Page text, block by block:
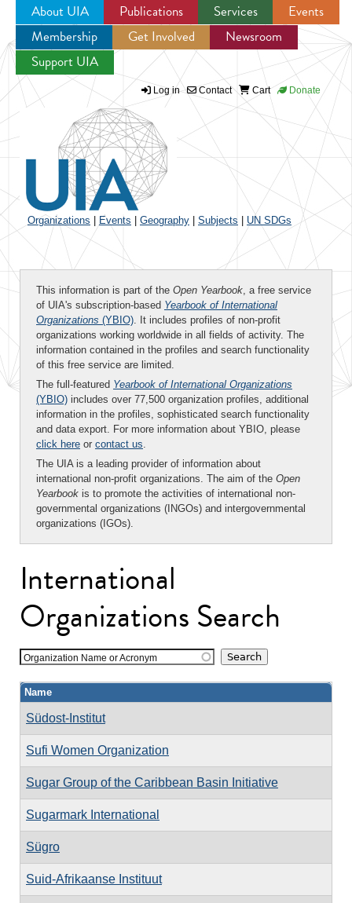
Jump to navigation
About UIA Publications Services
Events
Membership
Get Involved
Newsroom
Support UIA
Log in Contact Cart Donate
Organizations Events Geography Subjects UN SDGs
This information is part of the Open Yearbook, a free service
of UIA's subscription-based Yearbook of International
Organizations (YBIO). It includes profiles of non-profit
organizations working worldwide in all fields of activity. The
information contained in the profiles and search functionality
of this free service are limited.
The full-featured Yearbook of International Organizations
(YBIO) includes over 77,500 organization profiles, additional
information in the profiles, sophisticated search functionality
and data export. For more information about YBIO, please
click here or contact us.
The UIA is a leading provider of information about
international non-profit organizations. The aim of the Open
Yearbook is to promote the activities of international non-
governmental organizations (INGOs) and intergovernmental
organizations (IGOs).
International
Organizations Search
Organization Name or Acronym
Name
Südost-Institut
Sufi Women Organization
Sugar Group of the Caribbean Basin Initiative
Sugarmark International
Sügro
Suid-Afrikaanse Instituut